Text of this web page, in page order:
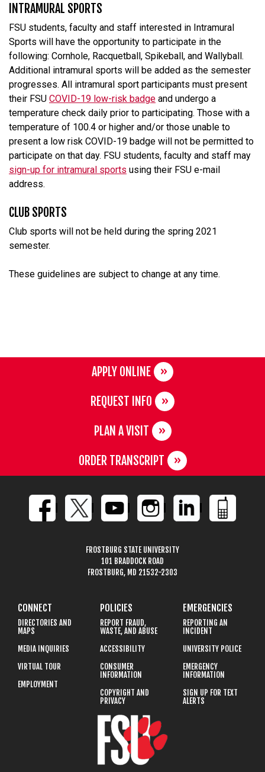
INTRAMURAL SPORTS
FSU students, faculty and staff interested in Intramural
Sports will have the opportunity to participate in the
following: Cornhole, Racquetball, Spikeball, and Wallyball.
Additional intramural sports will be added as the semester
progresses. All intramural sport participants must present
their FSU COVID-19 low-risk badge and undergo a
temperature check daily prior to participating. Those with a
temperature of 100.4 or higher and/or those unable to
present a low risk COVID-19 badge will not be permitted to
participate on that day. FSU students, faculty and staff may
sign-up for intramural sports using their FSU e-mail
address.
CLUB SPORTS
Club sports will not be held during the spring 2021
semester.
These guidelines are subject to change at any time.
APPLY ONLINE
REQUEST INFO
PLAN A VISIT
ORDER TRANSCRIPT
FROSTBURG STATE UNIVERSITY
101 BRADDOCK ROAD
FROSTBURG, MD 21532-2303
CONNECT
DIRECTORIES AND
MAPS
MEDIA INQUIRIES
VIRTUAL TOUR
EMPLOYMENT
POLICIES
REPORT FRAUD,
WASTE, AND ABUSE
ACCESSIBILITY
CONSUMER
INFORMATION
COPYRIGHT AND
PRIVACY
EMERGENCIES
REPORTING AN
INCIDENT
UNIVERSITY POLICE
EMERGENCY
INFORMATION
SIGN UP FOR TEXT
ALERTS